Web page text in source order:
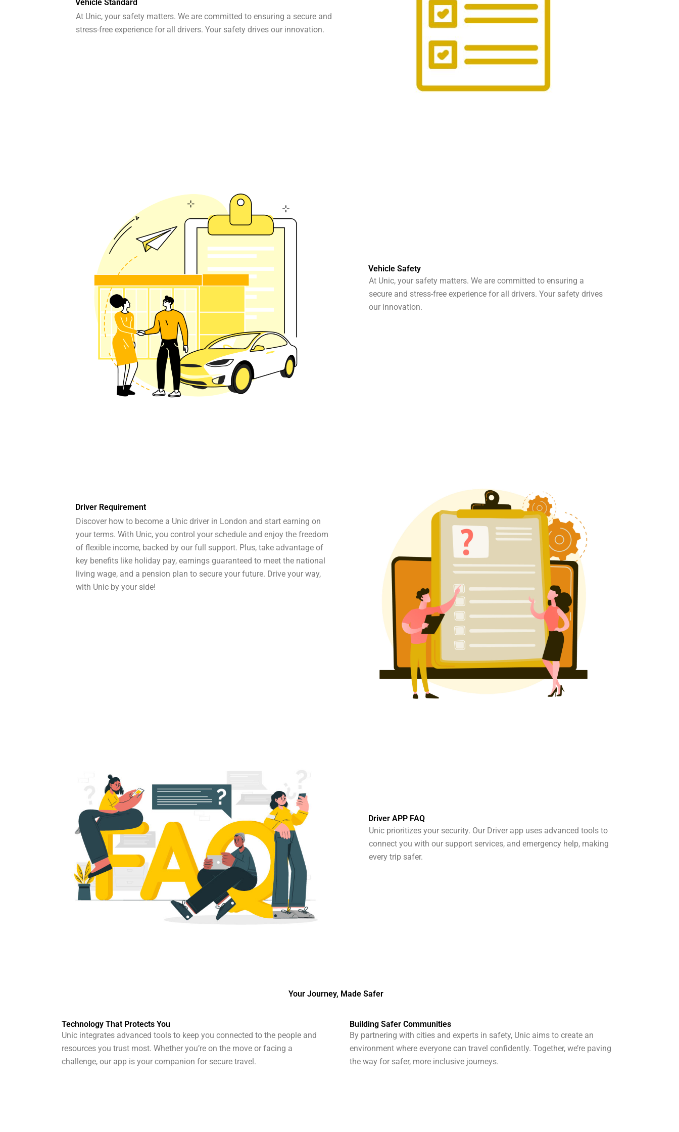
Vehicle Standard
At Unic, your safety matters. We are committed to ensuring a secure and
stress-free experience for all drivers. Your safety drives our innovation.
Vehicle Safety
At Unic, your safety matters. We are committed to ensuring a
secure and stress-free experience for all drivers. Your safety drives
our innovation.
Driver Requirement
Discover how to become a Unic driver in London and start earning on
your terms. With Unic, you control your schedule and enjoy the freedom
of flexible income, backed by our full support. Plus, take advantage of
key benefits like holiday pay, earnings guaranteed to meet the national
living wage, and a pension plan to secure your future. Drive your way,
with Unic by your side!
Driver APP FAQ
Unic prioritizes your security. Our Driver app uses advanced tools to
connect you with our support services, and emergency help, making
every trip safer.
Your Journey, Made Safer
Technology That Protects You
Unic integrates advanced tools to keep you connected to the people and
resources you trust most. Whether you’re on the move or facing a
challenge, our app is your companion for secure travel.
Building Safer Communities
By partnering with cities and experts in safety, Unic aims to create an
environment where everyone can travel confidently. Together, we’re paving
the way for safer, more inclusive journeys.